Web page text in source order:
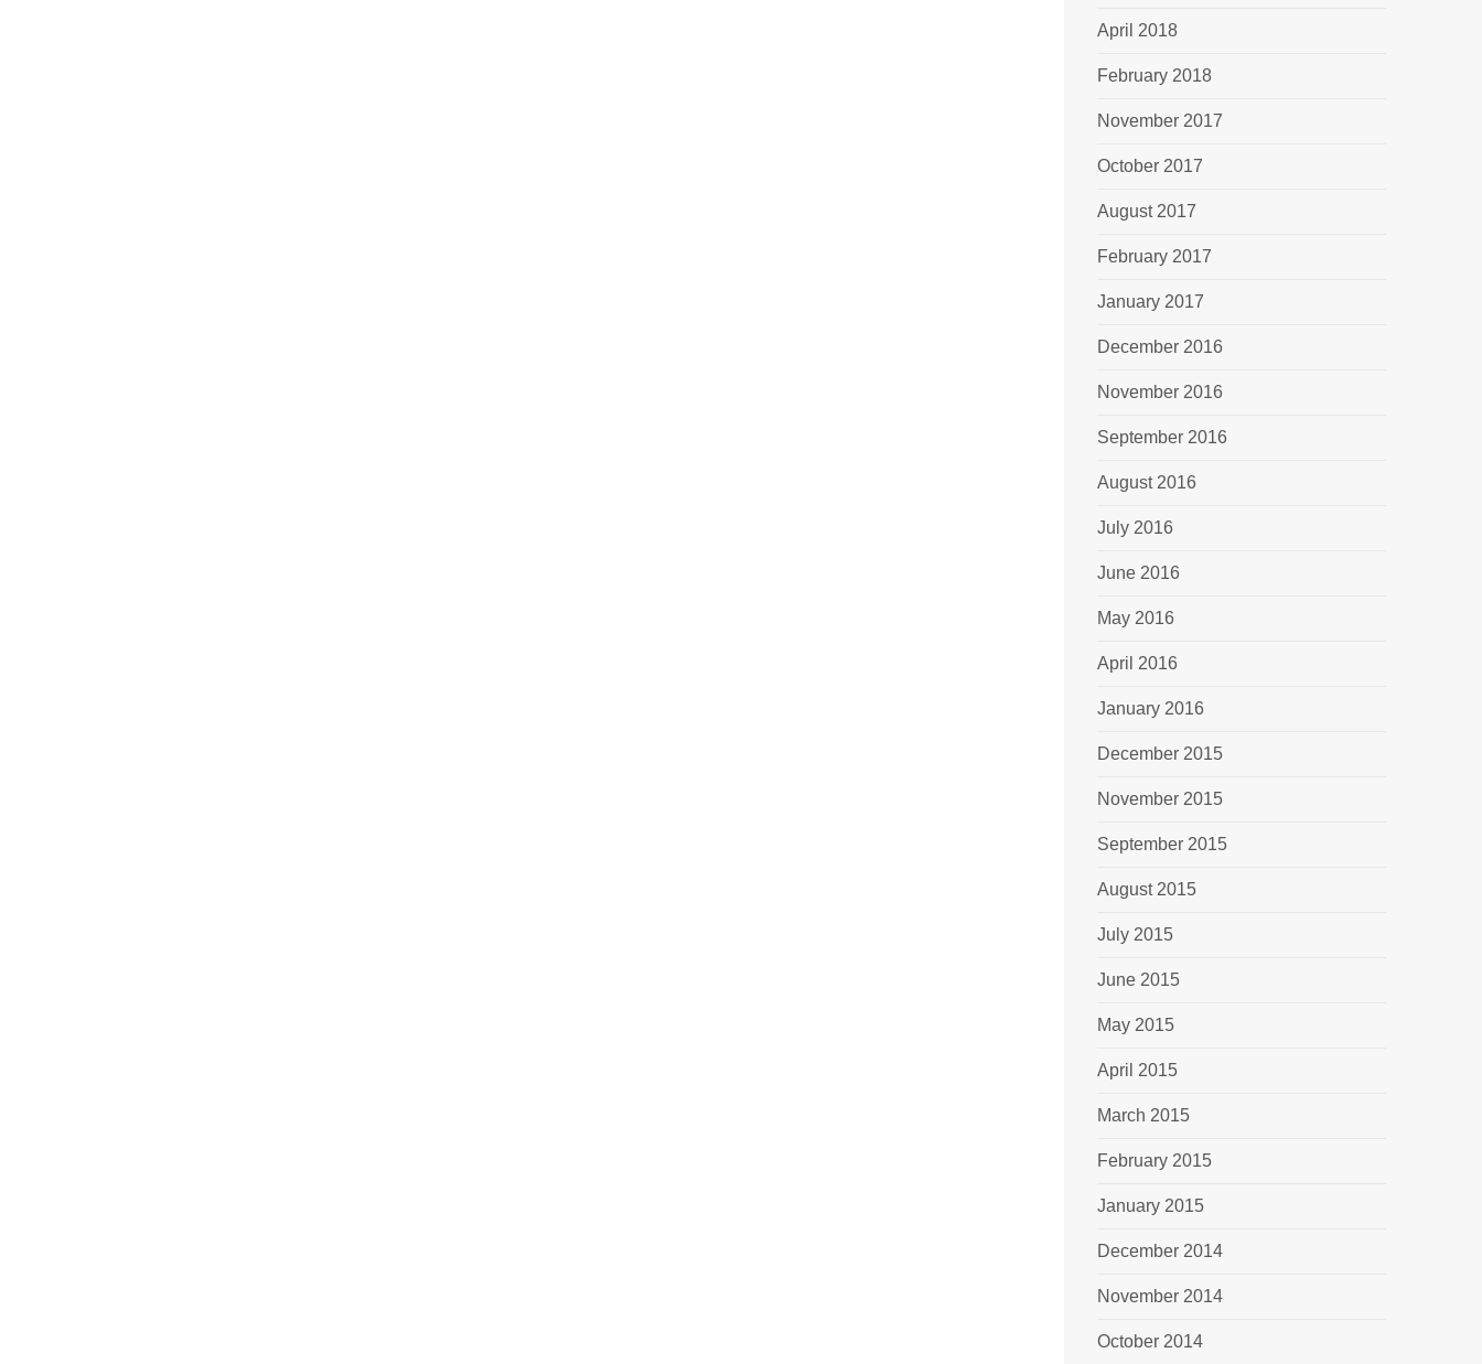
April 2018
February 2018
November 2017
October 2017
August 2017
February 2017
January 2017
December 2016
November 2016
September 2016
August 2016
July 2016
June 2016
May 2016
April 2016
January 2016
December 2015
November 2015
September 2015
August 2015
July 2015
June 2015
May 2015
April 2015
March 2015
February 2015
January 2015
December 2014
November 2014
October 2014